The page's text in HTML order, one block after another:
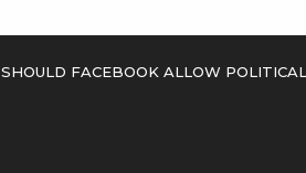
Should Facebook allow